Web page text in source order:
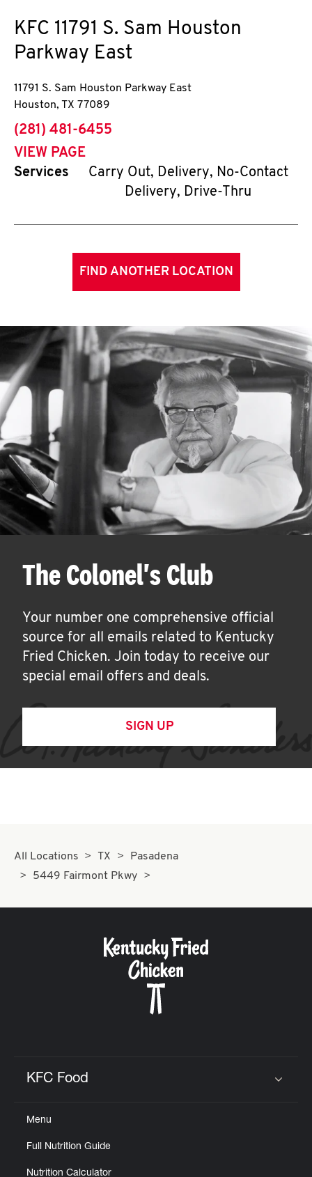
KFC 11791 S. Sam Houston
Parkway East
11791 S. Sam Houston Parkway East
Houston, TX 77089
phone
(281) 481-6455
VIEW PAGE
Services
Carry Out, Delivery, No-Contact
Delivery, Drive-Thru
FIND ANOTHER LOCATION
The Colonel's Club
Your number one comprehensive official
source for all emails related to Kentucky
Fried Chicken. Join today to receive our
special email offers and deals.
SIGN UP
All Locations TX
Pasadena
5449 Fairmont Pkwy
KFC Food
Menu
Full Nutrition Guide
Nutrition Calculator